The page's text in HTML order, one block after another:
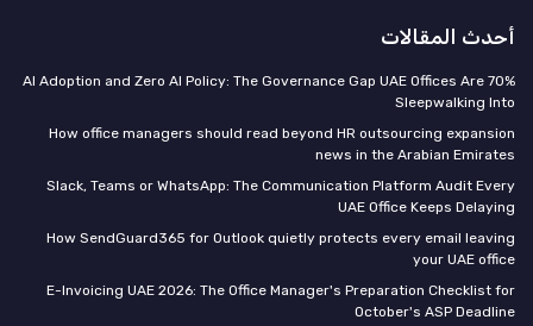
أحدث المقالات
70% AI Adoption and Zero AI Policy: The Governance Gap UAE Offices Are
Sleepwalking Into
How office managers should read beyond HR outsourcing expansion
news in the Arabian Emirates
Slack, Teams or WhatsApp: The Communication Platform Audit Every
UAE Office Keeps Delaying
How SendGuard365 for Outlook quietly protects every email leaving
your UAE office
E-Invoicing UAE 2026: The Office Manager's Preparation Checklist for
October's ASP Deadline